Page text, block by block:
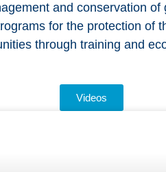
and conservation
for the protection of
through training and
Videos